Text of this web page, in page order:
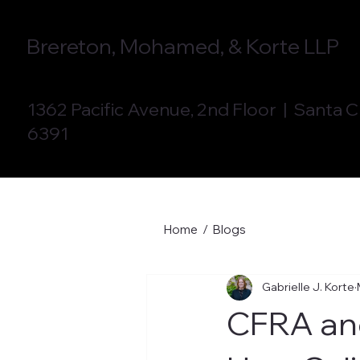
Brereton, Mohamed, & Korte LLP
1362 Pacific Avenue, 2nd Floor | Santa
6391
CFRA
Gabrielle J. Korte
Home /Blogs